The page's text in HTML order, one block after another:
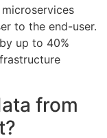
to the end-user.
up to 40%
from